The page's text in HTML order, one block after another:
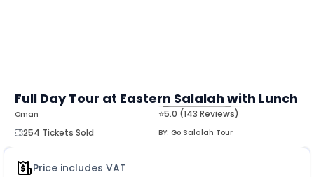
Full Day Tour at Eastern Salalah with Lunch
⭐5.0 (143 Reviews)
254 Tickets Sold
BY: Go Salalah Tour
Oman
MORE
Price includes VAT